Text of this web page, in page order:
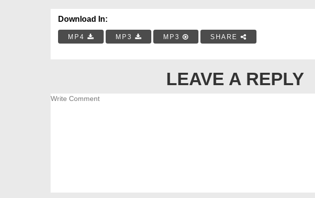
Download In:
MP4 MP3 MP3 SHARE
LEAVE A REPLY